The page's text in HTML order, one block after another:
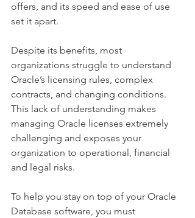
offers, and its speed and ease of use
set it apart.
Despite its benefits, most
organizations struggle to understand
Oracle’s licensing rules, complex
contracts, and changing conditions.
This lack of understanding makes
managing Oracle licenses extremely
challenging and exposes your
organization to operational, financial
and legal risks.
To help you stay on top of your Oracle
Database software, you must